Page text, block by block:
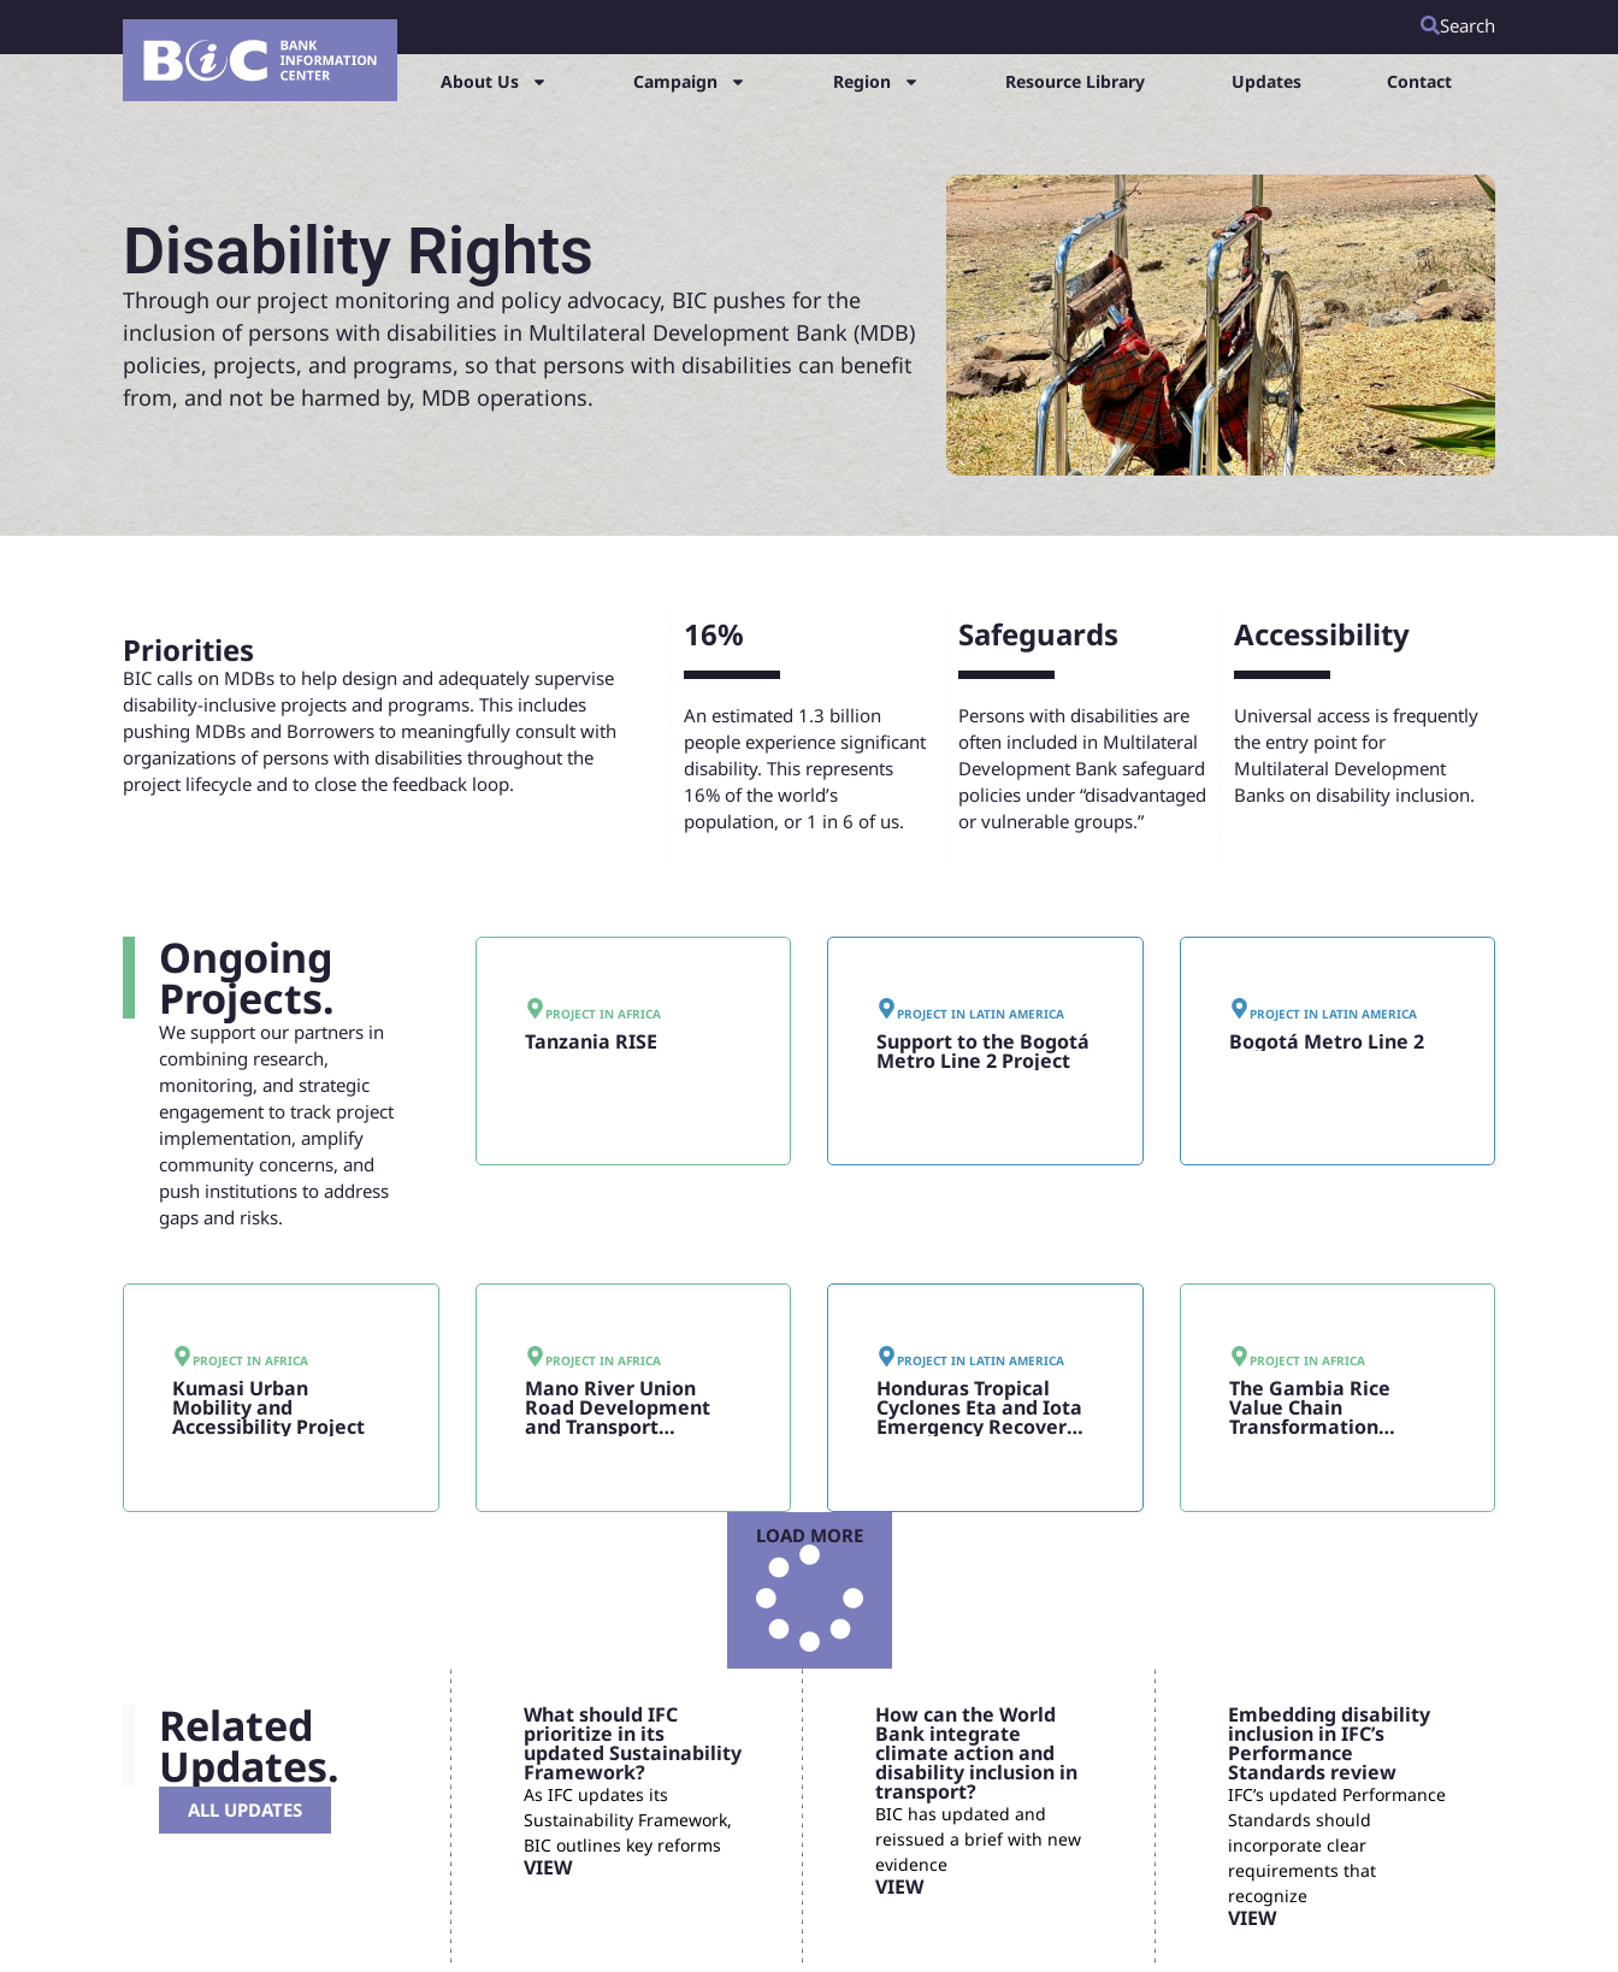
Search
About Us Campaign Region Resource Library Updates Contact
Disability Rights
Through our project monitoring and policy advocacy, BIC pushes for the
inclusion of persons with disabilities in Multilateral Development Bank (MDB)
policies, projects, and programs, so that persons with disabilities can benefit
from, and not be harmed by, MDB operations.
Priorities
BIC calls on MDBs to help design and adequately supervise
disability-inclusive projects and programs. This includes
pushing MDBs and Borrowers to meaningfully consult with
organizations of persons with disabilities throughout the
project lifecycle and to close the feedback loop.
16%
An estimated 1.3 billion
people experience significant
disability. This represents
16% of the world’s
population, or 1 in 6 of us.
Safeguards
Persons with disabilities are
often included in Multilateral
Development Bank safeguard
policies under “disadvantaged
or vulnerable groups.”
Accessibility
Universal access is frequently
the entry point for
Multilateral Development
Banks on disability inclusion.
Ongoing
Projects.
We support our partners in
combining research,
monitoring, and strategic
engagement to track project
implementation, amplify
community concerns, and
push institutions to address
gaps and risks.
PROJECT IN AFRICA
Tanzania RISE
PROJECT IN LATIN AMERICA
Support to the Bogotá
Metro Line 2 Project
PROJECT IN LATIN AMERICA
Bogotá Metro Line 2
PROJECT IN AFRICA
Kumasi Urban
Mobility and
Accessibility Project
PROJECT IN AFRICA
Mano River Union
Road Development
and Transport
PROJECT IN LATIN AMERICA
Honduras Tropical
Cyclones Eta and Iota
Emergency Recovery
PROJECT IN AFRICA
The Gambia Rice
Value Chain
Transformation
LOAD MORE
Related
Updates.
ALL UPDATES
What should IFC
prioritize in its
updated Sustainability
Framework?
As IFC updates its
Sustainability Framework,
BIC outlines key reforms
VIEW
How can the World
Bank integrate
climate action and
disability inclusion in
transport?
BIC has updated and
reissued a brief with new
evidence
VIEW
Embedding disability
inclusion in IFC’s
Performance
Standards review
IFC’s updated Performance
Standards should
incorporate clear
requirements that
recognize
VIEW